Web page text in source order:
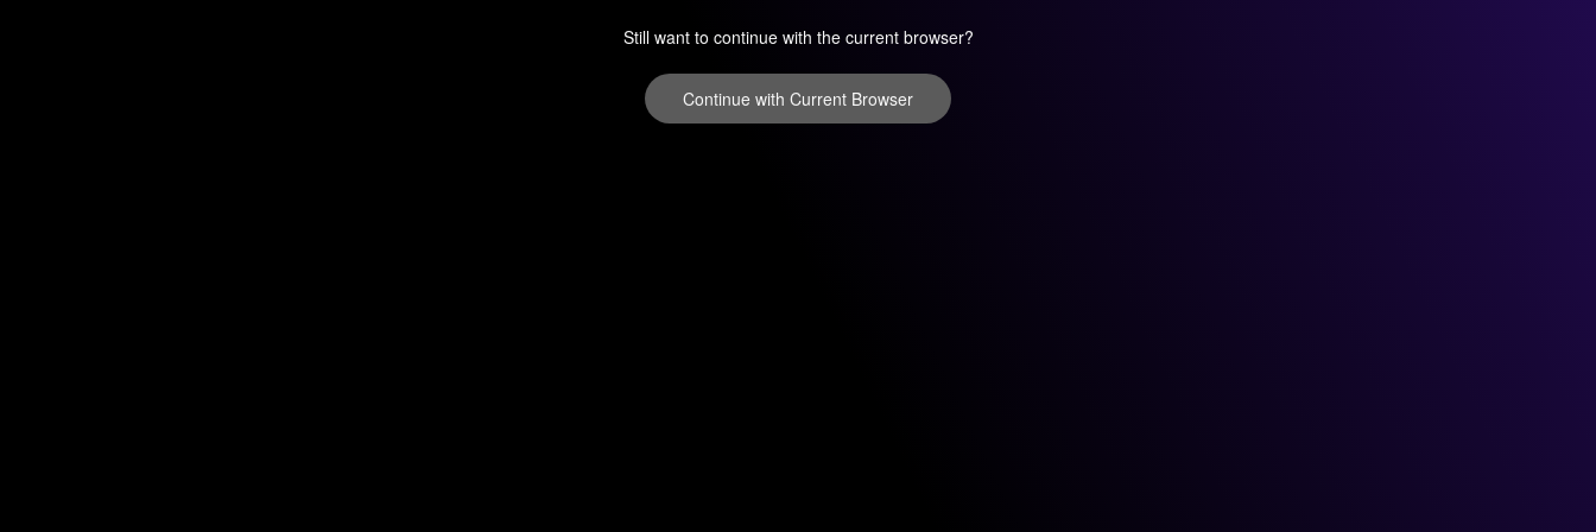
Still want to continue with the current browser?
Continue with Current Browser